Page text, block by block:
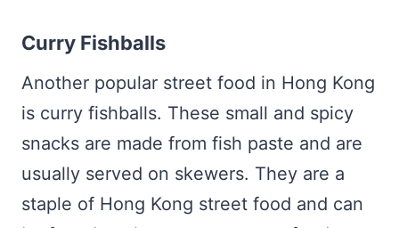
Curry Fishballs
Another popular street food in Hong Kong
is curry fishballs. These small and spicy
snacks are made from fish paste and are
usually served on skewers. They are a
staple of Hong Kong street food and can